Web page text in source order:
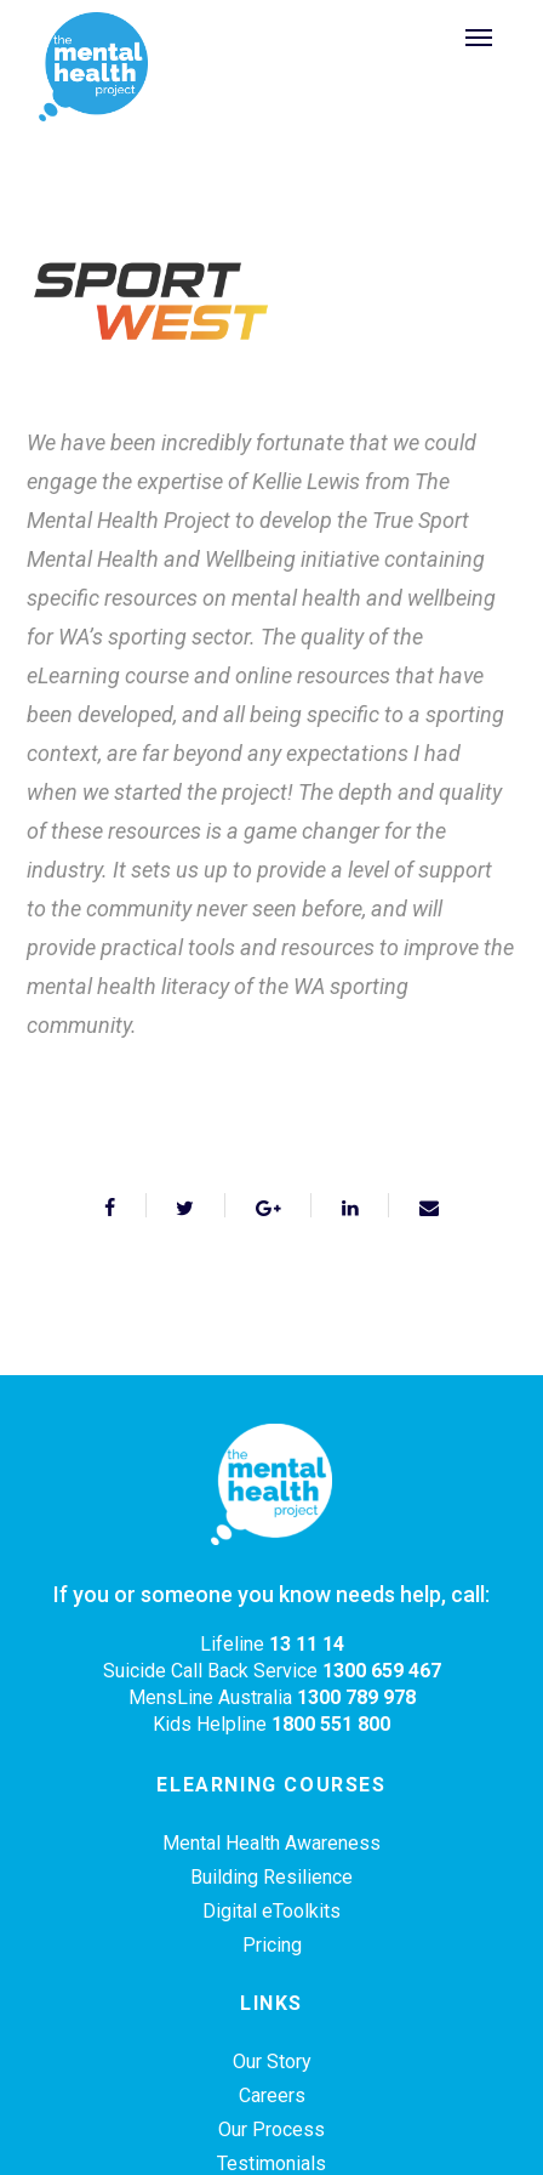
We have been incredibly fortunate that we could
engage the expertise of Kellie Lewis from The
Mental Health Project to develop the True Sport
Mental Health and Wellbeing initiative containing
specific resources on mental health and wellbeing
for WA’s sporting sector. The quality of the
eLearning course and online resources that have
been developed, and all being specific to a sporting
context, are far beyond any expectations I had
when we started the project! The depth and quality
of these resources is a game changer for the
industry. It sets us up to provide a level of support
to the community never seen before, and will
provide practical tools and resources to improve the
mental health literacy of the WA sporting
community.
If you or someone you know needs help, call:
Lifeline 13 11 14
Suicide Call Back Service 1300 659 467
MensLine Australia 1300 789 978
Kids Helpline 1800 551 800
ELEARNING COURSES
Mental Health Awareness
Building Resilience
Digital eToolkits
Pricing
LINKS
Our Story
Careers
Our Process
Testimonials